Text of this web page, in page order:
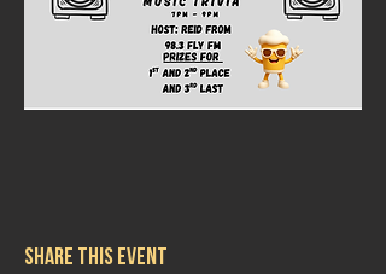
Share this event